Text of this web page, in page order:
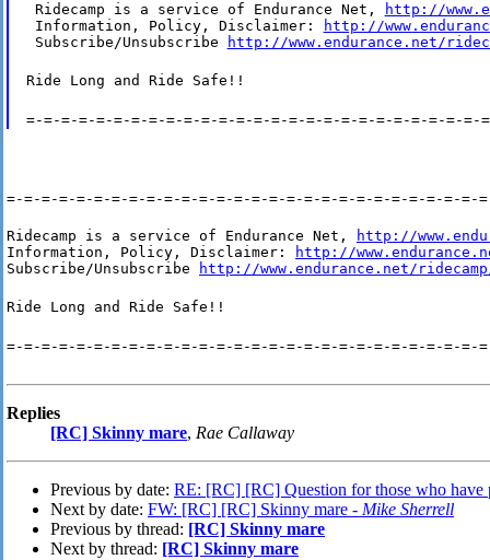
Ridecamp is a service of Endurance Net,
http://
Information, Policy, Disclaimer:
http://
Subscribe/Unsubscribe
http://www.endurance.net/
Ride Long and Ride Safe!!
=-=-=-=-=-=-=-=-=-=-=-=-=-=-=-=-=-=-=-=-=-=-=-=-=-=-
=-=-=-=-=-=-=-=-=-=-=-=-=-=-=-=-=-=-=-=-=-=-=-=-=-=-=-
Ridecamp is a service of Endurance Net,
http://
Information, Policy, Disclaimer:
http://
Subscribe/Unsubscribe
http://www.endurance.net/
Ride Long and Ride Safe!!
=-=-=-=-=-=-=-=-=-=-=-=-=-=-=-=-=-=-=-=-=-=-=-=-=-=-=-
Replies
[RC] Skinny mare, Rae Callaway
Previous by date: RE: [RC] [RC] Question for those who have
Next by date: FW: [RC] [RC] Skinny mare - Mike Sherrell
Previous by thread: [RC] Skinny mare
Next by thread: [RC] Skinny mare